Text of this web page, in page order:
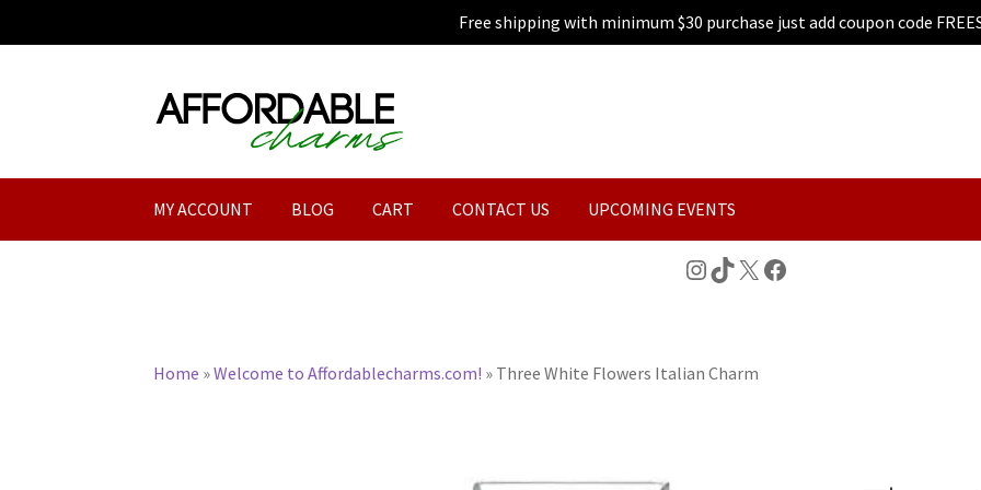
Free shipping with minimum $30 purchase just add coupon code
Skip
to
Skip
to
MY ACCOUNT BLOG CART CONTACT US UPCOMING EVENTS
Instagram
TikTok
X Facebook
Home »Welcome to Affordablecharms.com! » Three White Flowers Italian Charm